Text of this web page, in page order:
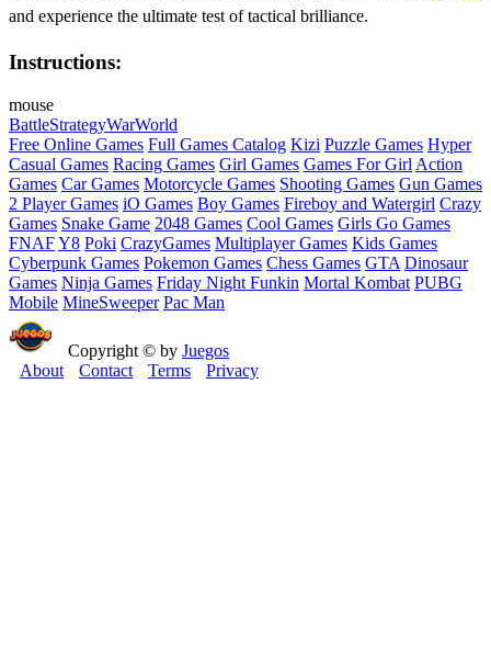
and experience the ultimate test of tactical brilliance.
Instructions:
mouse
BattleStrategyWarWorld
Free Online Games Full Games Catalog Kizi Puzzle Games Hyper
Casual Games Racing Games Girl Games Games For Girl Action
Games Car Games Motorcycle Games Shooting Games Gun Games
2 Player Games iO Games Boy Games Fireboy and Watergirl Crazy
Games Snake Game 2048 Games Cool Games Girls Go Games
FNAFY8 Poki CrazyGames Multiplayer Games Kids Games
Cyberpunk Games Pokemon Games Chess Games GTA Dinosaur
Games Ninja Games Friday Night Funkin Mortal Kombat PUBG
Mobile MineSweeper Pac Man
Copyright © by Juegos
About
Contact Terms Privacy